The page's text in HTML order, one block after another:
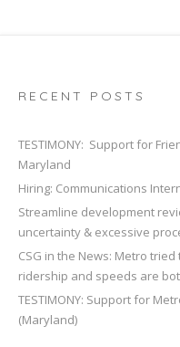
RECENT POSTS
TESTIMONY: Support for
Maryland
Hiring: Communications
Streamline development
uncertainty & excessive
CSG in the News: Metro
ridership and speeds are
TESTIMONY: Support for
(Maryland)